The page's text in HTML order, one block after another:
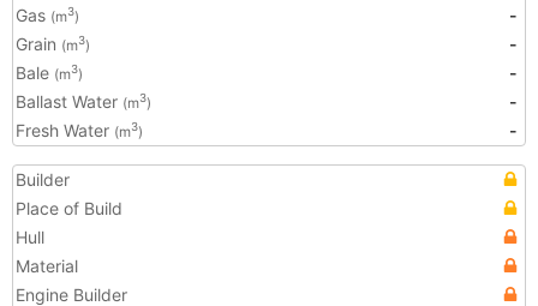
Gas (m3)
-
Grain (m3)
-
Bale (m3)
-
Ballast Water (m3)
-
Fresh Water (m3) -
Builder
Place of Build
Hull
Material
Engine Builder